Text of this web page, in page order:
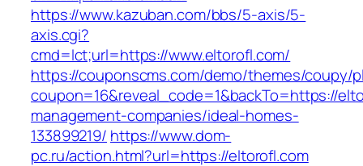
https://www.kazuban.com/bbs/5-axis/5-
axis.cgi?
cmd=lct;url=https://www.eltorofl.com/
https://couponscms.com/demo/themes/coupy/
coupon=16&reveal_code=1&backTo=https://
management-companies/ideal-homes-
133899219/ https://www.dom-
pc.ru/action.html?url=https://eltorofl.com